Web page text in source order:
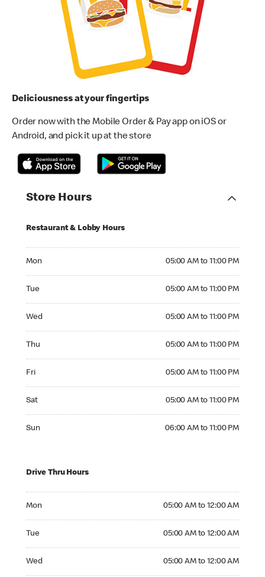
Deliciousness at your fingertips
Order now with the Mobile Order & Pay app on iOS or
Android, and pick it up at the store
Store Hours
Restaurant & Lobby Hours
Mon 05:00 AM to 11:00 PM
Tue 05:00 AM to 11:00 PM
Wed 05:00 AM to 11:00 PM
Thu 05:00 AM to 11:00 PM
Fri 05:00 AM to 11:00 PM
Sat 05:00 AM to 11:00 PM
Sun 06:00 AM to 11:00 PM
Drive Thru Hours
Mon 05:00 AM to 12:00 AM
Tue 05:00 AM to 12:00 AM
Wed 05:00 AM to 12:00 AM